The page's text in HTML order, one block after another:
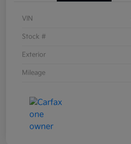
VIN
Stock #
Exterior
Mileage